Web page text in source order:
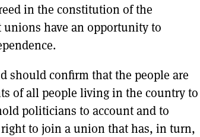
in the constitution of the
have an opportunity to
should confirm that the people are
of all people living in the country to
politicians to account and to
to join a union that has, in turn,